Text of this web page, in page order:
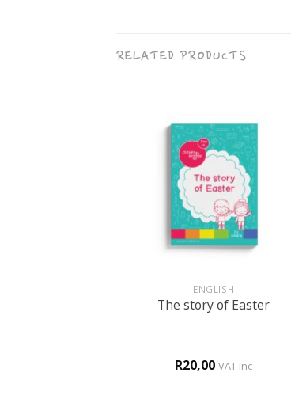
RELATED PRODUCTS
ENGLISH
The story of Easter
R20,00 VAT inc